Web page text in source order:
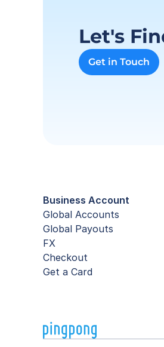
Let's
Get in Touch
Business Account
Global Accounts
Global Payouts
FX
Checkout
Get a Card